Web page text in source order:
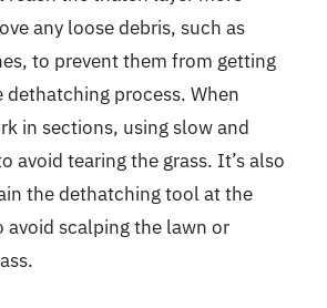
any loose debris, such as
to prevent them from getting
dethatching process. When
in sections, using slow and
avoid tearing the grass. It’s also
the dethatching tool at the
avoid scalping the lawn or